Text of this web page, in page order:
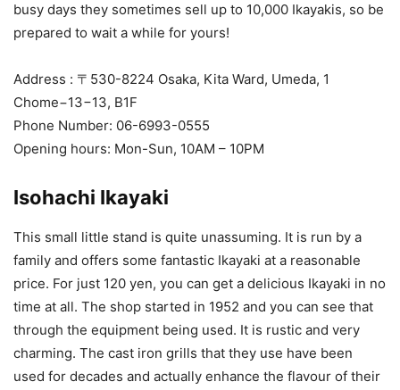
busy days they sometimes sell up to 10,000 Ikayakis, so be
prepared to wait a while for yours!
Address : 〒530-8224 Osaka, Kita Ward, Umeda, 1
Chome−13−13, B1F
Phone Number: 06-6993-0555
Opening hours: Mon-Sun, 10AM – 10PM
Isohachi Ikayaki
This small little stand is quite unassuming. It is run by a
family and offers some fantastic Ikayaki at a reasonable
price. For just 120 yen, you can get a delicious Ikayaki in no
time at all. The shop started in 1952 and you can see that
through the equipment being used. It is rustic and very
charming. The cast iron grills that they use have been
used for decades and actually enhance the flavour of their